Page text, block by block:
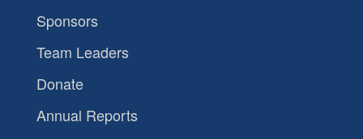
Sponsors
Team Leaders
Donate
Annual Reports